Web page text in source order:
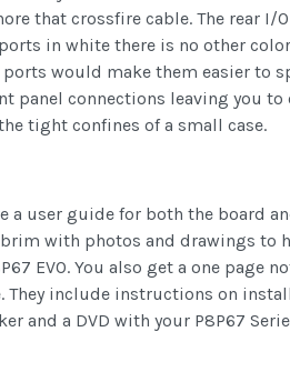
that crossfire cable. The rear
in white there is no other
would make them easier to
panel connections leaving you
tight confines of a small case.
a user guide for both the board
with photos and drawings to
EVO. You also get a one page
They include instructions on
and a DVD with your P8P67